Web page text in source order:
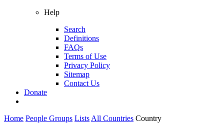
Help
Search
Definitions
FAQs
Terms of Use
Privacy Policy
Sitemap
Contact Us
Donate
Home People Groups Lists All Countries Country